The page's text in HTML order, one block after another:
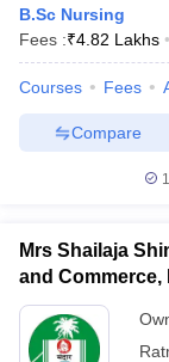
B.Sc Nursing
Fees :₹4.82 Lakhs
Courses Fees
Compare
Mrs Shailaja
and Commerce,